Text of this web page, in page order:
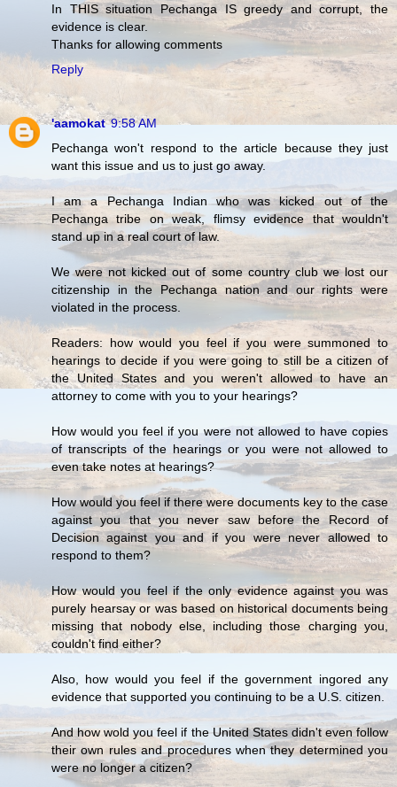
In THIS situation Pechanga IS greedy and corrupt, the
evidence is clear.
Thanks for allowing comments
Reply
'aamokat 9:58 AM
Pechanga won't respond to the article because they just
want this issue and us to just go away.
I am a Pechanga Indian who was kicked out of the
Pechanga tribe on weak, flimsy evidence that wouldn't
stand up in a real court of law.
We were not kicked out of some country club we lost our
citizenship in the Pechanga nation and our rights were
violated in the process.
Readers: how would you feel if you were summoned to
hearings to decide if you were going to still be a citizen of
the United States and you weren't allowed to have an
attorney to come with you to your hearings?
How would you feel if you were not allowed to have copies
of transcripts of the hearings or you were not allowed to
even take notes at hearings?
How would you feel if there were documents key to the case
against you that you never saw before the Record of
Decision against you and if you were never allowed to
respond to them?
How would you feel if the only evidence against you was
purely hearsay or was based on historical documents being
missing that nobody else, including those charging you,
couldn't find either?
Also, how would you feel if the government ingored any
evidence that supported you continuing to be a U.S. citizen.
And how wold you feel if the United States didn't even follow
their own rules and procedures when they determined you
were no longer a citizen?